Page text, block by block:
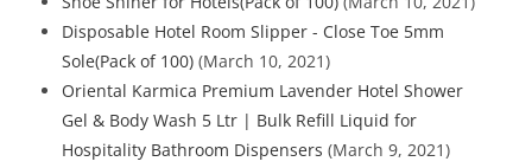
Disposable Hotel Room Slipper - Close Toe 5mm
Sole(Pack of 100) (March 10, 2021)
Oriental Karmica Premium Lavender Hotel Shower
Gel & Body Wash 5 Ltr | Bulk Refill Liquid for
Hospitality Bathroom Dispensers (March 9, 2021)